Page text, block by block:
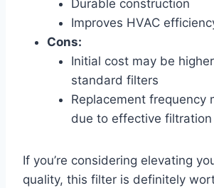
Durable construction
Improves HVAC
Cons:
Initial cost may be
standard filters
Replacement frequency
due to effective filtration
If you’re considering elevating
quality, this filter is definitely